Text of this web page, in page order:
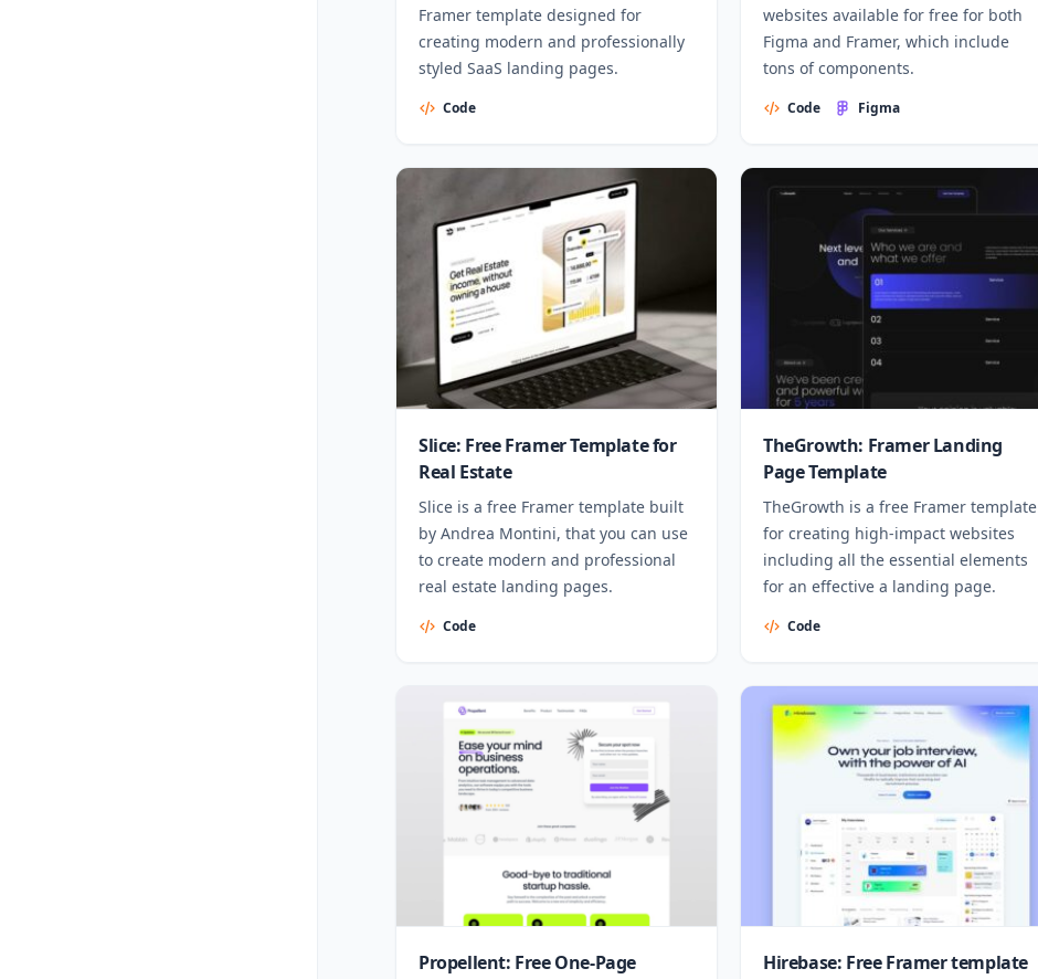
Framer template designed for
creating modern and professionally
styled SaaS landing pages.
Code
websites available for free for both
Figma and Framer, which include
tons of components.
Code Figma
Slice: Free Framer Template for
Real Estate
Slice is a free Framer template built
by Andrea Montini, that you can use
to create modern and professional
real estate landing pages.
Code
TheGrowth: Framer Landing
Page Template
TheGrowth is a free Framer template
for creating high-impact websites
including all the essential elements
for an effective a landing page.
Code
Propellent: Free One-Page
Hirebase: Free Framer template